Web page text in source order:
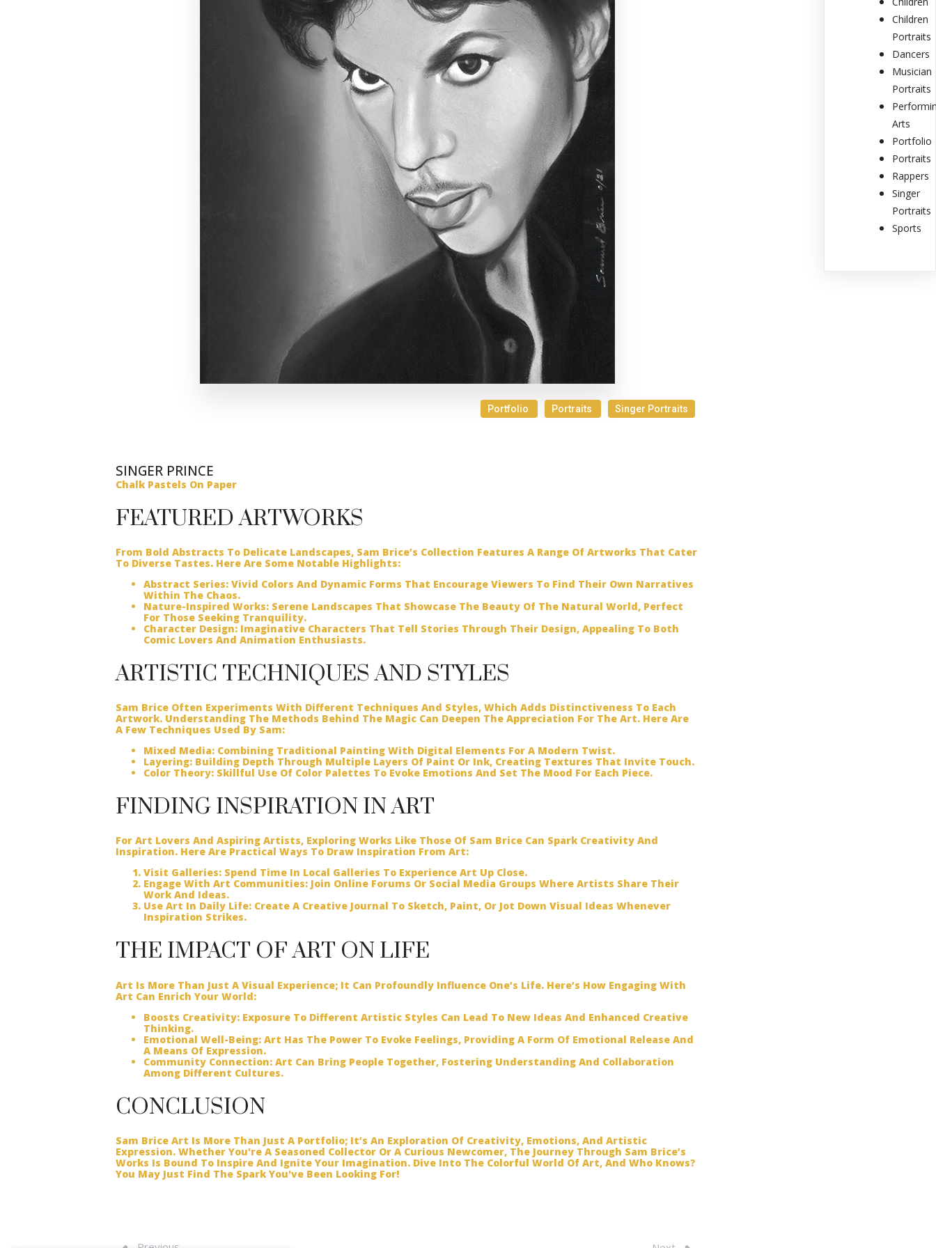
Portfolio Portraits Singer Portraits
SINGER PRINCE
Chalk Pastels On Paper
FEATURED ARTWORKS
From Bold Abstracts To Delicate Landscapes, Sam Brice’s Collection Features A Range Of Artworks That Cater
To Diverse Tastes. Here Are Some Notable Highlights:
Abstract Series: Vivid Colors And Dynamic Forms That Encourage Viewers To Find Their Own Narratives
Within The Chaos.
Nature-Inspired Works: Serene Landscapes That Showcase The Beauty Of The Natural World, Perfect
For Those Seeking Tranquility.
Character Design: Imaginative Characters That Tell Stories Through Their Design, Appealing To Both
Comic Lovers And Animation Enthusiasts.
ARTISTIC TECHNIQUES AND STYLES
Sam Brice Often Experiments With Different Techniques And Styles, Which Adds Distinctiveness To Each
Artwork. Understanding The Methods Behind The Magic Can Deepen The Appreciation For The Art. Here Are
A Few Techniques Used By Sam:
Mixed Media: Combining Traditional Painting With Digital Elements For A Modern Twist.
Layering: Building Depth Through Multiple Layers Of Paint Or Ink, Creating Textures That Invite Touch.
Color Theory: Skillful Use Of Color Palettes To Evoke Emotions And Set The Mood For Each Piece.
FINDING INSPIRATION IN ART
For Art Lovers And Aspiring Artists, Exploring Works Like Those Of Sam Brice Can Spark Creativity And
Inspiration. Here Are Practical Ways To Draw Inspiration From Art:
Visit Galleries: Spend Time In Local Galleries To Experience Art Up Close.
Engage With Art Communities: Join Online Forums Or Social Media Groups Where Artists Share Their
Work And Ideas.
Use Art In Daily Life: Create A Creative Journal To Sketch, Paint, Or Jot Down Visual Ideas Whenever
Inspiration Strikes.
THE IMPACT OF ART ON LIFE
Art Is More Than Just A Visual Experience; It Can Profoundly Influence One’s Life. Here’s How Engaging With
Art Can Enrich Your World:
Boosts Creativity: Exposure To Different Artistic Styles Can Lead To New Ideas And Enhanced Creative
Thinking.
Emotional Well-Being: Art Has The Power To Evoke Feelings, Providing A Form Of Emotional Release And
A Means Of Expression.
Community Connection: Art Can Bring People Together, Fostering Understanding And Collaboration
Among Different Cultures.
CONCLUSION
Sam Brice Art Is More Than Just A Portfolio; It’s An Exploration Of Creativity, Emotions, And Artistic
Expression. Whether You're A Seasoned Collector Or A Curious Newcomer, The Journey Through Sam Brice’s
Works Is Bound To Inspire And Ignite Your Imagination. Dive Into The Colorful World Of Art, And Who Knows?
You May Just Find The Spark You've Been Looking For!
Children
Portraits
Dancers
Musician
Portraits
Arts
Portfolio
Portraits
Rappers
Singer
Portraits
Sports